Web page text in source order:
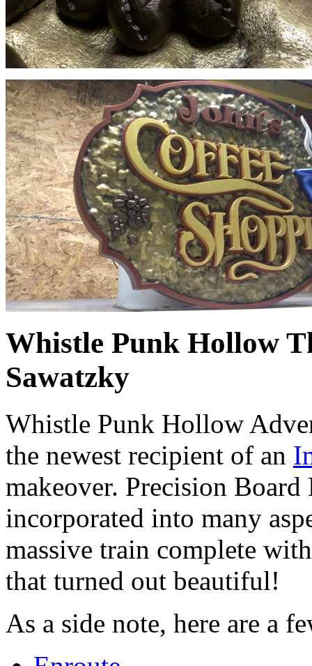
Whistle Punk Hollow
Sawatzky
Whistle Punk Hollow
the newest recipient of an
makeover. Precision
incorporated into many
massive train complete
that turned out beautiful!
As a side note, here are a